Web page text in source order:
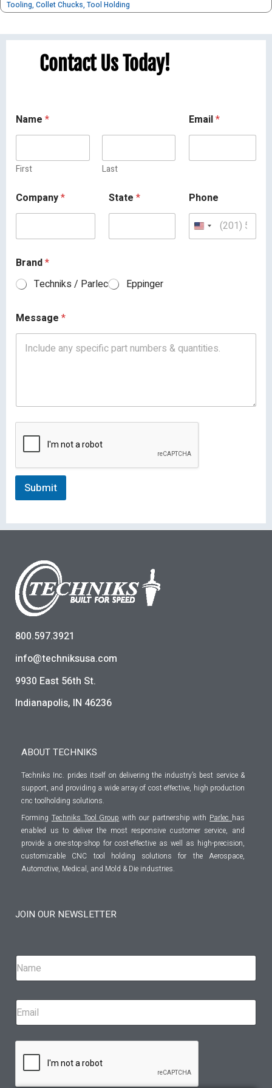
Tooling, Collet Chucks, Tool Holding
Contact Us Today!
Name *
First Last
Email*
Company* State * Phone
Brand*
Techniks / Parlec
Eppinger
Message *
Submit
800.597.3921
info@techniksusa.com
9930 East 56th St.
Indianapolis, IN 46236
ABOUT TECHNIKS
Techniks Inc. prides itself on delivering the industry’s best service &
support, and providing a wide array of cost effective, high production
cnc toolholding solutions.
Forming Techniks Tool Group with our partnership with Parlec has
enabled us to deliver the most responsive customer service, and
provide a one-stop-shop for cost-effective as well as high-precision,
customizable CNC tool holding solutions for the Aerospace,
Automotive, Medical, and Mold & Die industries.
JOIN OUR NEWSLETTER